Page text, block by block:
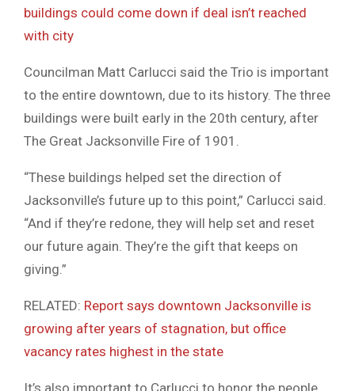
buildings could come down if deal isn’t reached
with city
Councilman Matt Carlucci said the Trio is important
to the entire downtown, due to its history. The three
buildings were built early in the 20th century, after
The Great Jacksonville Fire of 1901.
“These buildings helped set the direction of
Jacksonville’s future up to this point,” Carlucci said.
“And if they’re redone, they will help set and reset
our future again. They’re the gift that keeps on
giving.”
RELATED: Report says downtown Jacksonville is
growing after years of stagnation, but office
vacancy rates highest in the state